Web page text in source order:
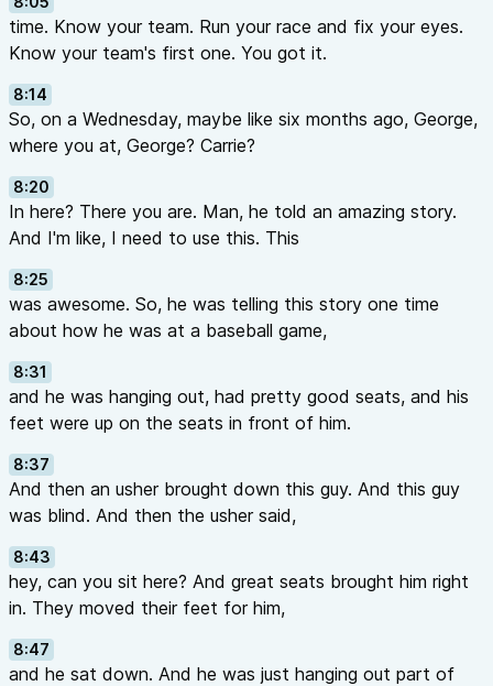
time. Know your team. Run your race and fix your eyes.
Know your team's first one. You got it.
8:14
So, on a Wednesday, maybe like six months ago, George,
where you at, George? Carrie?
8:20
In here? There you are. Man, he told an amazing story.
And I'm like, I need to use this. This
8:25
was awesome. So, he was telling this story one time
about how he was at a baseball game,
8:31
and he was hanging out, had pretty good seats, and his
feet were up on the seats in front of him.
8:37
And then an usher brought down this guy. And this guy
was blind. And then the usher said,
8:43
hey, can you sit here? And great seats brought him right
in. They moved their feet for him,
8:47
and he sat down. And he was just hanging out part of